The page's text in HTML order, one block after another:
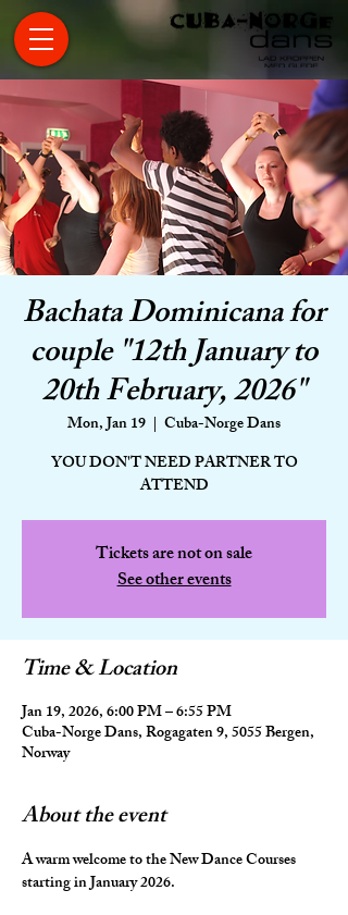
Bachata Dominicana for
couple "12th January to
20th February, 2026"
Mon, Jan 19
  |
Cuba-Norge Dans
YOU DON'T NEED PARTNER TO
ATTEND
Tickets are not on sale
See other events
Time & Location
Jan 19, 2026, 6:00 PM – 6:55 PM
Cuba-Norge Dans, Rogagaten 9, 5055 Bergen,
Norway
About the event
A warm welcome to the New Dance Courses
starting in January 2026.